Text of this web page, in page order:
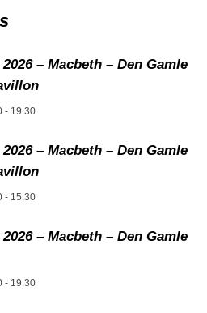
– Macbeth – Den Gamle
- 19:30
– Macbeth – Den Gamle
- 15:30
– Macbeth – Den Gamle
- 19:30